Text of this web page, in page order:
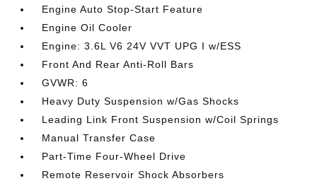
Engine Auto Stop-Start Feature
Engine Oil Cooler
Engine: 3.6L V6 24V VVT UPG I w/ESS
Front And Rear Anti-Roll Bars
GVWR: 6
Heavy Duty Suspension w/Gas Shocks
Leading Link Front Suspension w/Coil Springs
Manual Transfer Case
Part-Time Four-Wheel Drive
Remote Reservoir Shock Absorbers